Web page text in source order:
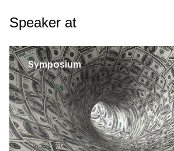
Speaker at
Symposium